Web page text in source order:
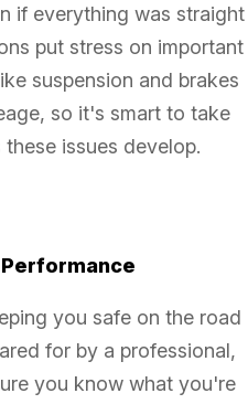
if everything was straight
put stress on important
suspension and brakes
so it's smart to take
issues develop.
you safe on the road
for by a professional,
you know what you're